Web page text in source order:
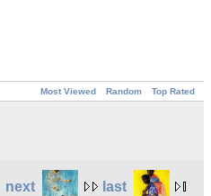
Most Viewed Random Top Rated
next last